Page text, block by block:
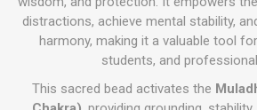
distractions, achieve mental stability,
harmony, making it a valuable tool
students, and
This sacred bead activates the